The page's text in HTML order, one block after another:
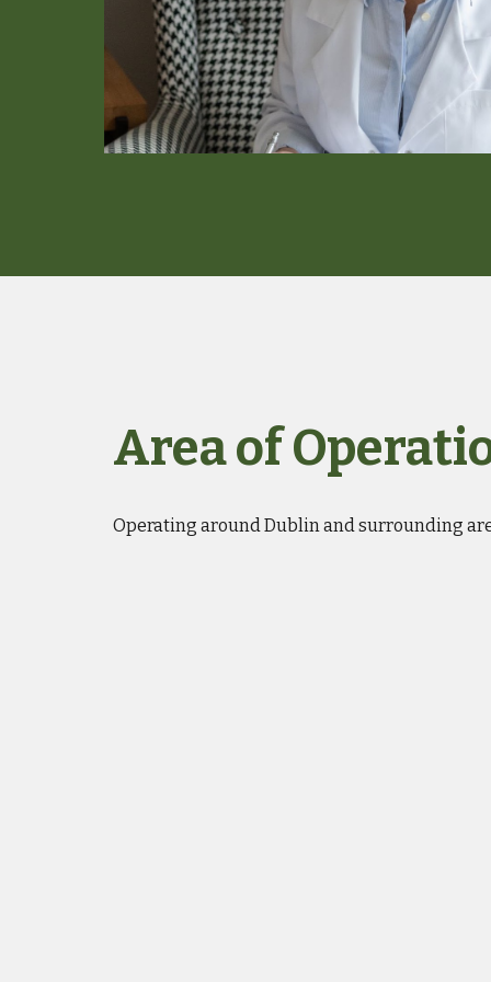
Area of
Operating around Dublin and surrounding